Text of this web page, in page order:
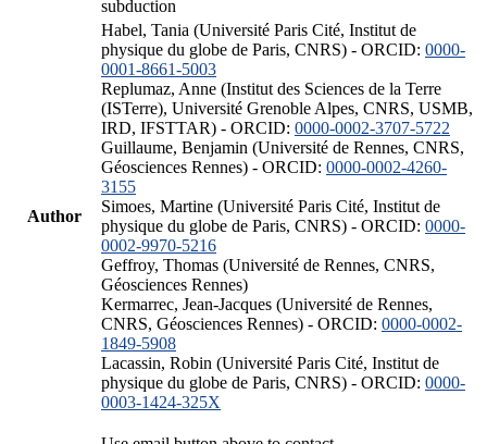
subduction
Author
Habel, Tania (Université Paris Cité, Institut de
physique du globe de Paris, CNRS) - ORCID: 0000-
0001-8661-5003
Replumaz, Anne (Institut des Sciences de la Terre
(ISTerre), Université Grenoble Alpes, CNRS, USMB,
IRD, IFSTTAR) - ORCID: 0000-0002-3707-5722
Guillaume, Benjamin (Université de Rennes, CNRS,
Géosciences Rennes) - ORCID: 0000-0002-4260-
3155
Simoes, Martine (Université Paris Cité, Institut de
physique du globe de Paris, CNRS) - ORCID: 0000-
0002-9970-5216
Geffroy, Thomas (Université de Rennes, CNRS,
Géosciences Rennes)
Kermarrec, Jean-Jacques (Université de Rennes,
CNRS, Géosciences Rennes) - ORCID: 0000-0002-
1849-5908
Lacassin, Robin (Université Paris Cité, Institut de
physique du globe de Paris, CNRS) - ORCID: 0000-
0003-1424-325X